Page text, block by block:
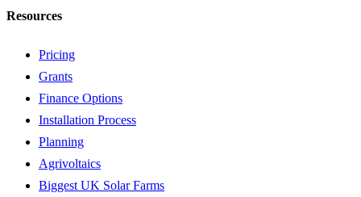
Resources
Pricing
Grants
Finance Options
Installation Process
Planning
Agrivoltaics
Biggest UK Solar Farms